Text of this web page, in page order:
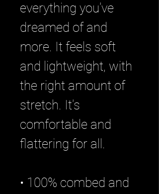
everything you've
dreamed of and
more. It feels soft
and lightweight, with
the right amount of
stretch. It's
comfortable and
flattering for all.
• 100% combed and